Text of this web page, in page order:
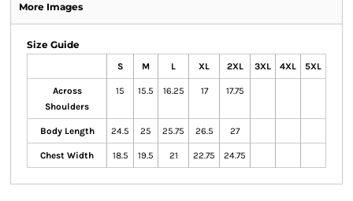
More Images
Size Guide
S M L XL 2XL 3XL 4XL 5XL
Across
Shoulders
15 15.5 16.25 17 17.75
Body Length 24.5 25 25.75 26.5 27
Chest Width 18.5 19.5 21 22.75 24.75